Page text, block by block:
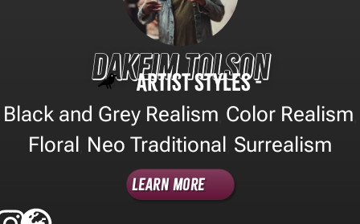
Dakeim Tolson
Artist Styles -
Black and Grey Realism Color Realism
Floral Neo Traditional Surrealism
Learn More